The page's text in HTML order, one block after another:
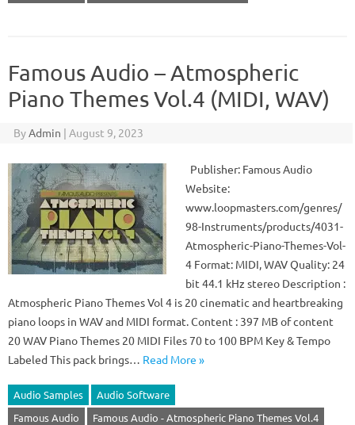
Famous Audio – Atmospheric
Piano Themes Vol.4 (MIDI, WAV)
ByAdmin | August 9, 2023
Publisher: Famous Audio
Website:
www.loopmasters.com/genres/
98-Instruments/products/4031-
Atmospheric-Piano-Themes-Vol-
4 Format: MIDI, WAV Quality: 24
bit 44.1 kHz stereo Description :
Atmospheric Piano Themes Vol 4 is 20 cinematic and heartbreaking
piano loops in WAV and MIDI format. Content : 397 MB of content
20 WAV Piano Themes 20 MIDI Files 70 to 100 BPM Key & Tempo
Labeled This pack brings… Read More »
Audio Samples
Audio Software
Famous Audio
Famous Audio - Atmospheric Piano Themes Vol.4